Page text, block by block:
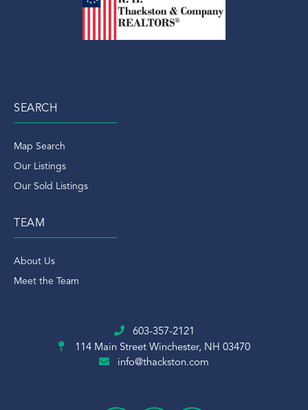
SEARCH
Map Search
Our Listings
Our Sold Listings
TEAM
About Us
Meet the Team
603-357-2121
114 Main Street Winchester, NH 03470
info@thackston.com